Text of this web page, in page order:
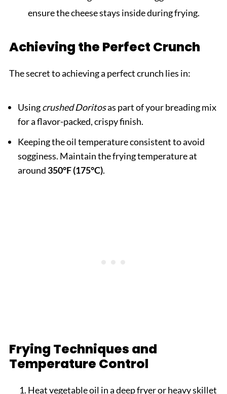
ensure the cheese stays inside during frying.
Achieving the Perfect Crunch
The secret to achieving a perfect crunch lies in:
Usingcrushed Doritosas part of your breading mix
for a flavor-packed, crispy finish.
Keeping the oil temperature consistent to avoid
sogginess. Maintain the frying temperature at
around 350°F (175°C).
Frying Techniques and
Temperature Control
Heat vegetable oil in a deep fryer or heavy skillet